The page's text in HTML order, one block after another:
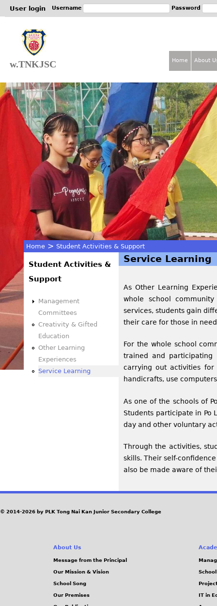
User login Username Password
w.TNKJSC
You
are
here
Home > Student Activities & Support
Service Learning
As Other Learning
whole school
services, students gain
their care for those in
For the whole school
trained and participating
carrying out activities for
handicrafts, use
As one of the schools of
Students participate in Po
day and other voluntary
Through the activities,
skills. Their self-
also be made aware of
Student Activities &
Support
Management
Committees
Creativity & Gifted
Education
Other Learning
Experiences
Service Learning
a
i
n
m
e
u
Home About
© 2014-2026 by PLK Tong Nai Kan Junior Secondary College
About Us
Message from the Principal
Our Mission & Vision
School Song
Our Premises IT in